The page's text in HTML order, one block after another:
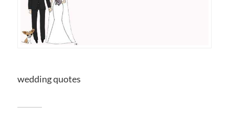
wedding quotes